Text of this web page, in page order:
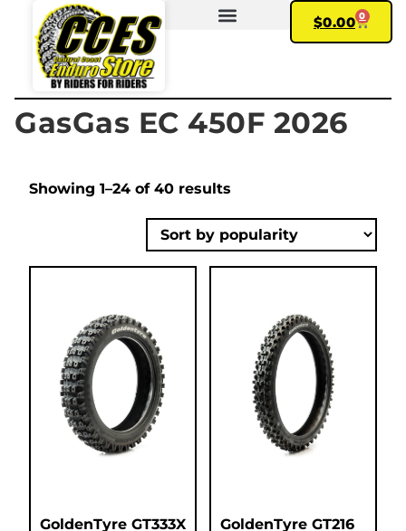
$0.00 0
GasGas EC 450F 2026
Showing 1–24 of 40 results
GoldenTyre GT333X
GoldenTyre GT216